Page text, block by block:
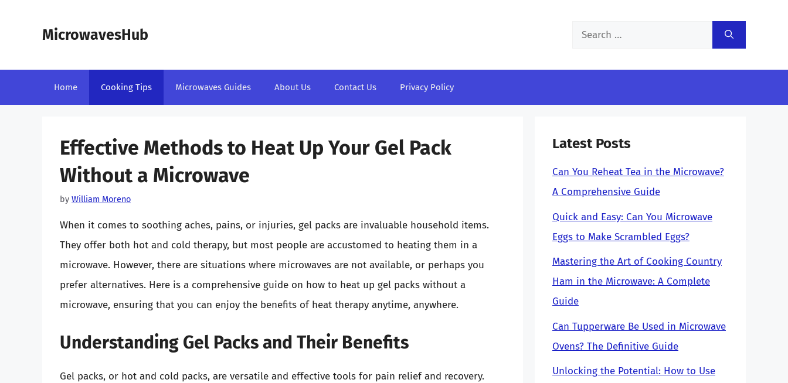
MicrowavesHub
Search
Home Cooking Tips Microwaves Guides About Us Contact Us Privacy Policy
Effective Methods to Heat Up Your Gel Pack
Without a Microwave
by William Moreno
When it comes to soothing aches, pains, or injuries, gel packs are invaluable household items.
They offer both hot and cold therapy, but most people are accustomed to heating them in a
microwave. However, there are situations where microwaves are not available, or perhaps you
prefer alternatives. Here is a comprehensive guide on how to heat up gel packs without a
microwave, ensuring that you can enjoy the benefits of heat therapy anytime, anywhere.
Understanding Gel Packs and Their Benefits
Gel packs, or hot and cold packs, are versatile and effective tools for pain relief and recovery.
Latest Posts
Can You Reheat Tea in the Microwave?
A Comprehensive Guide
Quick and Easy: Can You Microwave
Eggs to Make Scrambled Eggs?
Mastering the Art of Cooking Country
Ham in the Microwave: A Complete
Guide
Can Tupperware Be Used in Microwave
Ovens? The Definitive Guide
Unlocking the Potential: How to Use